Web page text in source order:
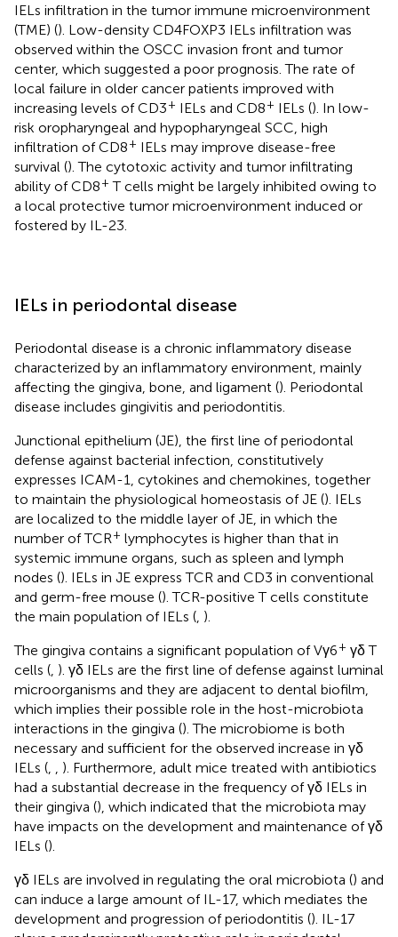
IELs infiltration in the tumor immune microenvironment
(TME) (). Low-density CD4FOXP3 IELs infiltration was
observed within the OSCC invasion front and tumor
center, which suggested a poor prognosis. The rate of
local failure in older cancer patients improved with
increasing levels of CD3+ IELs and CD8+ IELs (). In low-
risk oropharyngeal and hypopharyngeal SCC, high
infiltration of CD8+ IELs may improve disease-free
survival (). The cytotoxic activity and tumor infiltrating
ability of CD8+ T cells might be largely inhibited owing to
a local protective tumor microenvironment induced or
fostered by IL-23.
IELs in periodontal disease
Periodontal disease is a chronic inflammatory disease
characterized by an inflammatory environment, mainly
affecting the gingiva, bone, and ligament (). Periodontal
disease includes gingivitis and periodontitis.
Junctional epithelium (JE), the first line of periodontal
defense against bacterial infection, constitutively
expresses ICAM-1, cytokines and chemokines, together
to maintain the physiological homeostasis of JE (). IELs
are localized to the middle layer of JE, in which the
number of TCR+ lymphocytes is higher than that in
systemic immune organs, such as spleen and lymph
nodes (). IELs in JE express TCR and CD3 in conventional
and germ-free mouse (). TCR-positive T cells constitute
the main population of IELs ( ).
The gingiva contains a significant population of Vγ6+ γδ T
cells ( ). γδ IELs are the first line of defense against luminal
microorganisms and they are adjacent to dental biofilm,
which implies their possible role in the host-microbiota
interactions in the gingiva (). The microbiome is both
necessary and sufficient for the observed increase in γδ
IELs (
). Furthermore, adult mice treated with antibiotics
had a substantial decrease in the frequency of γδ IELs in
their gingiva (), which indicated that the microbiota may
have impacts on the development and maintenance of γδ
IELs ().
γδ IELs are involved in regulating the oral microbiota () and
can induce a large amount of IL-17, which mediates the
development and progression of periodontitis (). IL-17